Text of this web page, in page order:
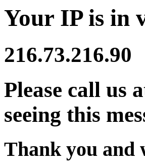
Your IP is in
216.73.216.90
Please call us
seeing this
Thank you and